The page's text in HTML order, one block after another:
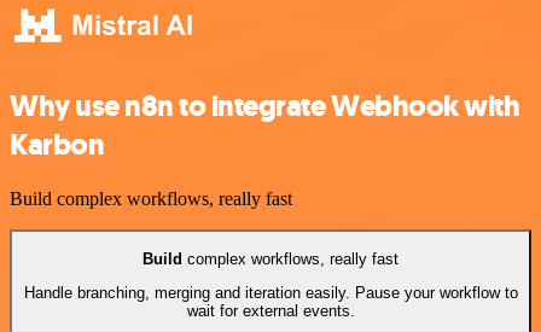
Why use n8n to integrate Webhook with
Karbon
Build complex workflows, really fast
Build complex workflows, really fast
Handle branching, merging and iteration easily. Pause your workflow to
wait for external events.